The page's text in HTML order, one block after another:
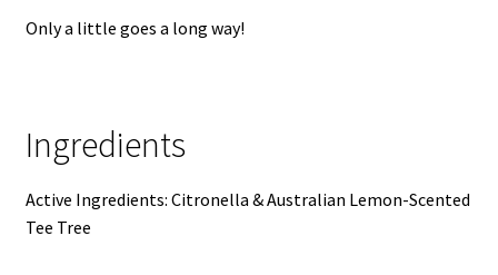
Only a little goes a long way!
Ingredients
Active Ingredients: Citronella & Australian Lemon-Scented
Tee Tree